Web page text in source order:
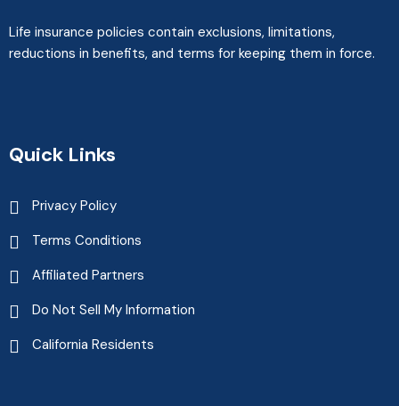
Life insurance policies contain exclusions, limitations,
reductions in benefits, and terms for keeping them in force.
Quick Links
Privacy Policy
Terms Conditions
Affiliated Partners
Do Not Sell My Information
California Residents